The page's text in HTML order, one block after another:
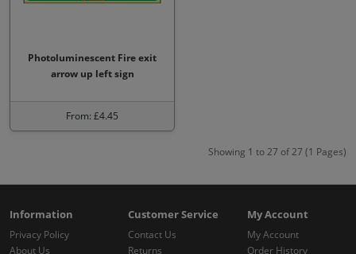
Photoluminescent Fire exit
arrow up left sign
From: £4.45
Showing 1 to 27 of 27 (1 Pages)
Information
Privacy Policy
About Us
Customer Service
Contact Us
Returns
My Account
My Account
Order History